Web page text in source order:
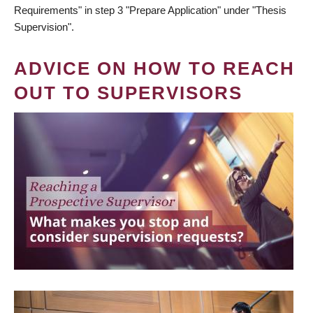
Requirements" in step 3 "Prepare Application" under "Thesis
Supervision".
ADVICE ON HOW TO REACH
OUT TO SUPERVISORS